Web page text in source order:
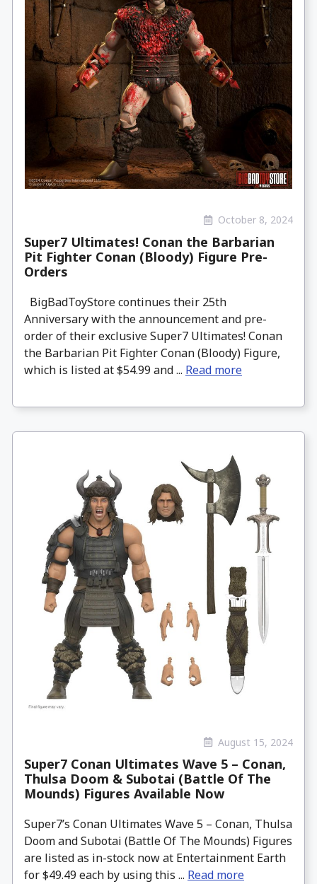
October 8, 2024
Super7 Ultimates! Conan the Barbarian
Pit Fighter Conan (Bloody) Figure Pre-
Orders
BigBadToyStore continues their 25th
Anniversary with the announcement and pre-
order of their exclusive Super7 Ultimates! Conan
the Barbarian Pit Fighter Conan (Bloody) Figure,
which is listed at $54.99 and ... Read more
August 15, 2024
Super7 Conan Ultimates Wave 5 – Conan,
Thulsa Doom & Subotai (Battle Of The
Mounds) Figures Available Now
Super7’s Conan Ultimates Wave 5 – Conan, Thulsa
Doom and Subotai (Battle Of The Mounds) Figures
are listed as in-stock now at Entertainment Earth
for $49.49 each by using this ... Read more